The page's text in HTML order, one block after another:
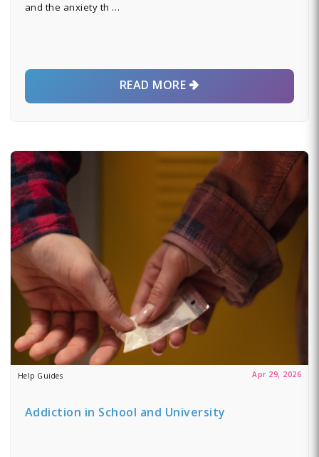
and the anxiety th …
READ MORE
Help Guides Apr 29, 2026
Addiction in School and University